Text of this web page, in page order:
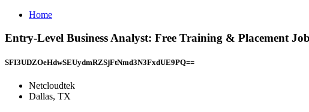
Home
Entry-Level Business Analyst: Free Training & Placement
SFI3UDZOeHdwSEUydmRZSjFtNmd3N3FxdUE9PQ==
Netcloudtek
Dallas, TX